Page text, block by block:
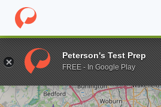
Home Grad Schools Tufts University
Enter a keyword
Peterson's Test Prep
FREE - In Google Play